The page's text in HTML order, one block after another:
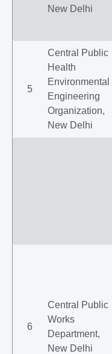
New Delhi
5
Central Public
Health
Environmental
Engineering
Organization,
New Delhi
6
Central Public
Works
Department,
New Delhi